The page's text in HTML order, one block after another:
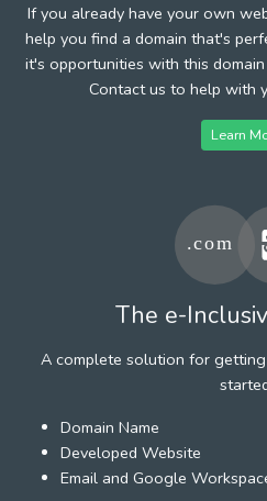
If you already have your own
help you find a domain that's
it's opportunities with this
Contact us to help with
Learn
The e-
A complete solution for
Domain Name
Developed Website
Email and Google